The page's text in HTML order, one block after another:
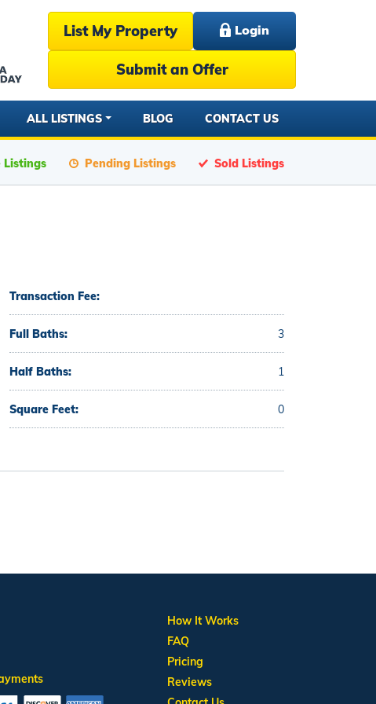
List My Property Login
Submit an Offer
ALL LISTINGS BLOG CONTACT US
Listings Pending Listings Sold Listings
Transaction Fee:
Full Baths: 3
Half Baths: 1
Square Feet: 0
How It Works
FAQ
Pricing
Reviews